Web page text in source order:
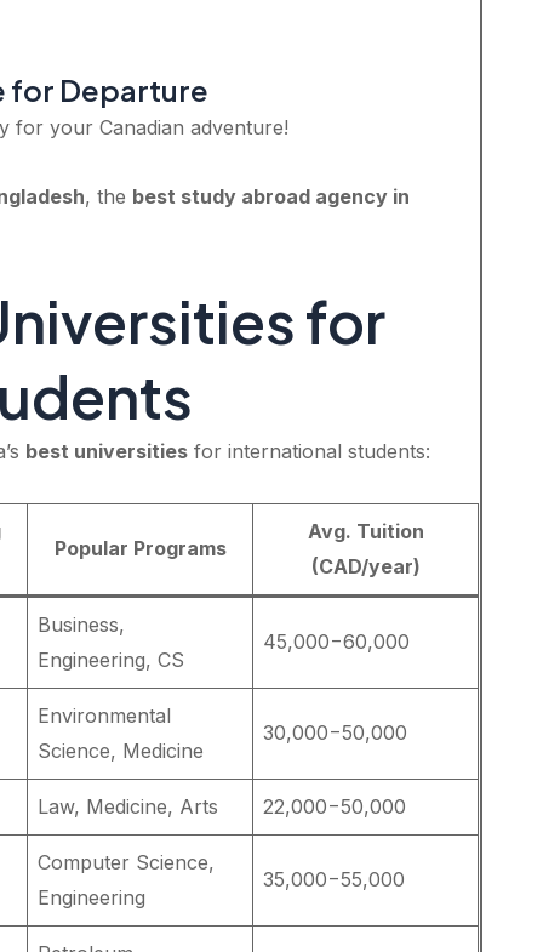
for Departure
for your Canadian adventure!
, the best study abroad agency in
for
best universities for international students:
Popular Programs
Avg. Tuition
(CAD/year)
Business,
Engineering, CS
45,000−60,000
Environmental
Science, Medicine
30,000−50,000
Law, Medicine, Arts 22,000−50,000
Computer Science,
Engineering
35,000−55,000